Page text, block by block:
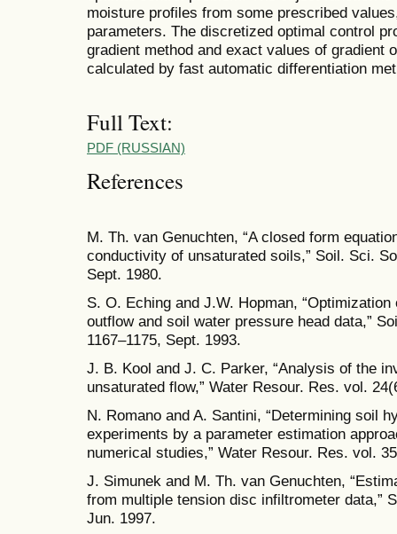
moisture profiles from some prescribed
parameters. The discretized optimal control
gradient method and exact values of gradient
calculated by fast automatic differentiation
Full Text:
PDF (RUSSIAN)
References
M. Th. van Genuchten, “A closed form
conductivity of unsaturated soils,” Soil. Sci.
Sept. 1980.
S. O. Eching and J.W. Hopman,
outflow and soil water pressure head data,”
1167–1175, Sept. 1993.
J. B. Kool and J. C. Parker, “Analysis of the
unsaturated flow,” Water Resour. Res. vol.
N. Romano and A. Santini, “Determining soil
experiments by a parameter estimation
numerical studies,” Water Resour. Res. vol.
J. Simunek and M. Th. van Genuchten,
from multiple tension disc infiltrometer data,”
Jun. 1997.